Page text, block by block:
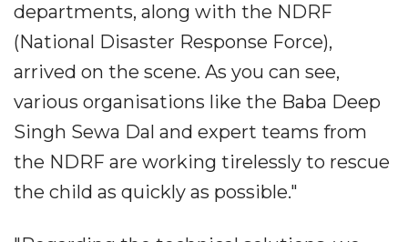
departments, along with the NDRF
(National Disaster Response Force),
arrived on the scene. As you can see,
various organisations like the Baba Deep
Singh Sewa Dal and expert teams from
the NDRF are working tirelessly to rescue
the child as quickly as possible."